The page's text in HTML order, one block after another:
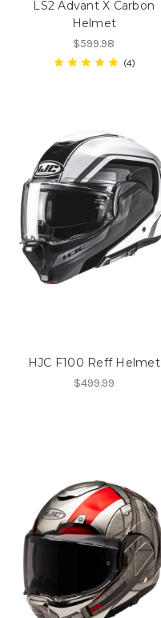
LS2 Advant X Carbon
Helmet
$599.98
4
HJC F100 Reff Helmet
$499.99